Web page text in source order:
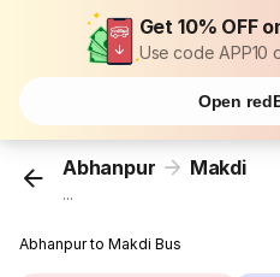
Get 10% OFF
Use code APP10
Open
Abhanpur Makdi
...
Abhanpur to Makdi Bus